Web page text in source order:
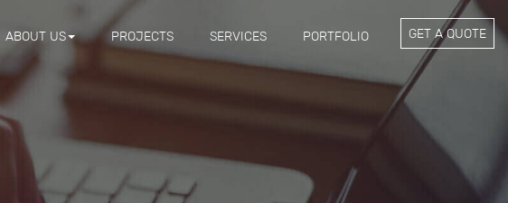
ABOUT US PROJECTS SERVICES PORTFOLIO GET A QUOTE